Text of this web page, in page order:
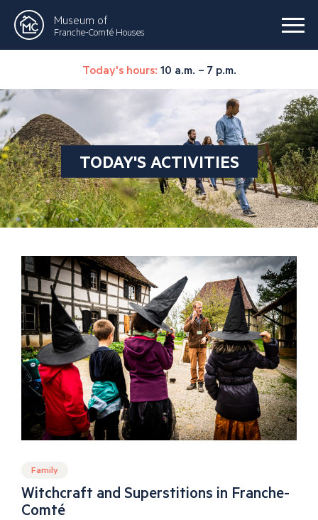
Museum of
Franche-Comté Houses
Today's hours: 10 a.m. – 7 p.m.
TODAY'S ACTIVITIES
Family
Witchcraft and Superstitions in Franche-
Comté